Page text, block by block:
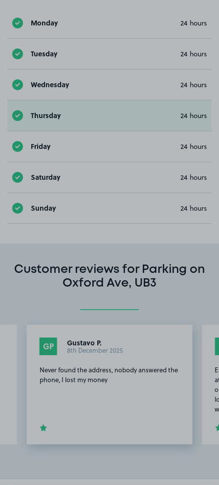
Monday 24 hours
Tuesday 24 hours
Wednesday 24 hours
Thursday 24 hours
Friday 24 hours
Saturday 24 hours
Sunday 24 hours
Customer reviews for Parking on
Oxford Ave, UB3
GP Gustavo P.
8th December 2025
Never found the address, nobody answered the
phone, I lost my money
7